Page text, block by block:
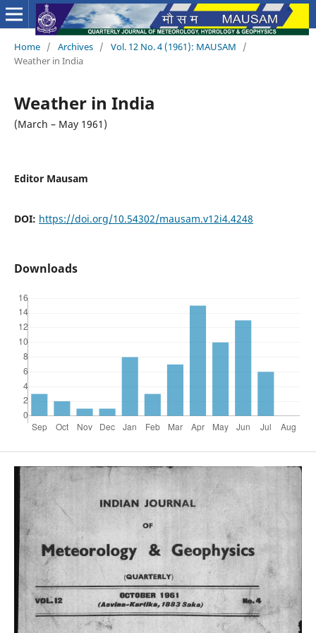
Home / Archives / Vol. 12 No. 4 (1961): MAUSAM
/
Weather in India
Weather in India
(March – May 1961)
Editor Mausam
DOI: https://doi.org/10.54302/mausam.v12i4.4248
Downloads